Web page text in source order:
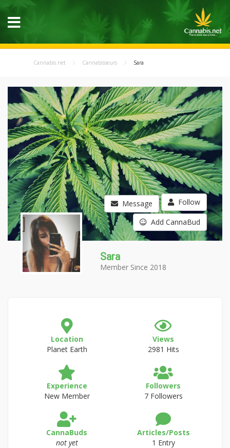
Cannabis.net Cannabisseurs Sara
Message Follow
Add CannaBud
Sara
Member Since 2018
Location
Planet Earth
Views
2981 Hits
Experience
New Member
Followers
7 Followers
CannaBuds
not yet
Articles/Posts
1 Entry